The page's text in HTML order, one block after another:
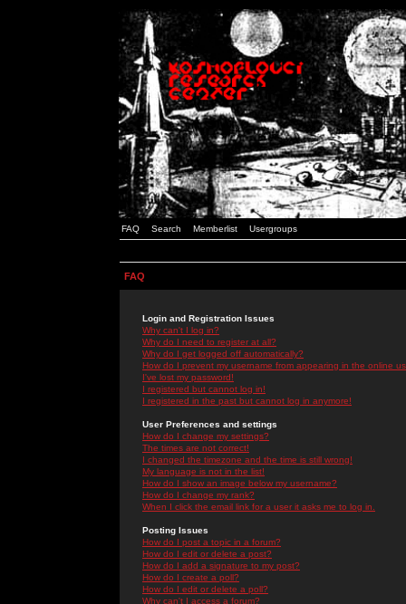
FAQ Search Memberlist Usergroups
FAQ
Login and Registration Issues
Why can't I log in?
Why do I need to register at all?
Why do I get logged off automatically?
How do I prevent my username from appearing in the online
I've lost my password!
I registered but cannot log in!
I registered in the past but cannot log in anymore!
User Preferences and settings
How do I change my settings?
The times are not correct!
I changed the timezone and the time is still wrong!
My language is not in the list!
How do I show an image below my username?
How do I change my rank?
When I click the email link for a user it asks me to log in.
Posting Issues
How do I post a topic in a forum?
How do I edit or delete a post?
How do I add a signature to my post?
How do I create a poll?
How do I edit or delete a poll?
Why can't I access a forum?